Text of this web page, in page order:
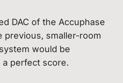
DAC of the Accuphase
previous, smaller-room
would be
perfect score.